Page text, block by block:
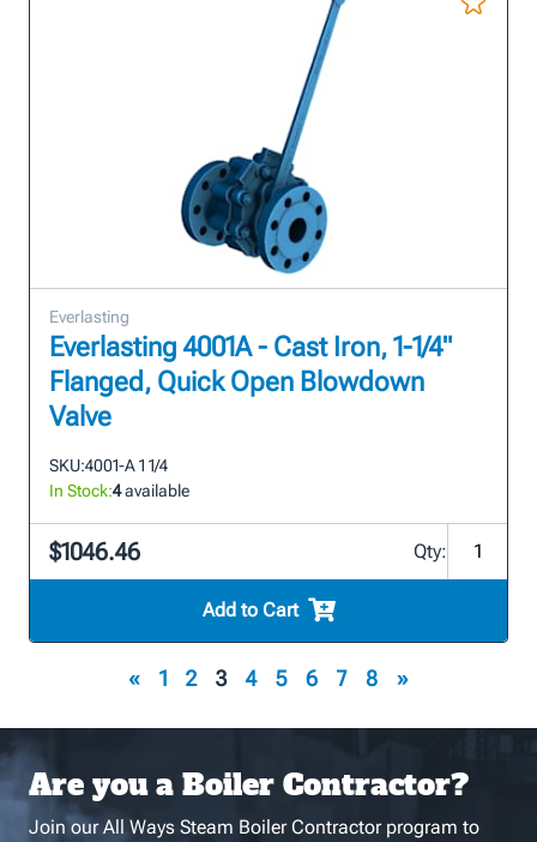
Everlasting
Everlasting 4001A - Cast Iron, 1-1/4"
Flanged, Quick Open Blowdown
Valve
SKU:4001-A 1 1/4
In Stock:4available
$1046.46 Qty:
Add to Cart
« 1 2 3 4 5 6 7 8 »
Are you a Boiler Contractor?
Join our All Ways Steam Boiler Contractor program to